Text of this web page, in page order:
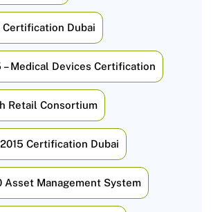
Certification Dubai
– Medical Devices Certification
Retail Consortium
Certification Dubai
Asset Management System